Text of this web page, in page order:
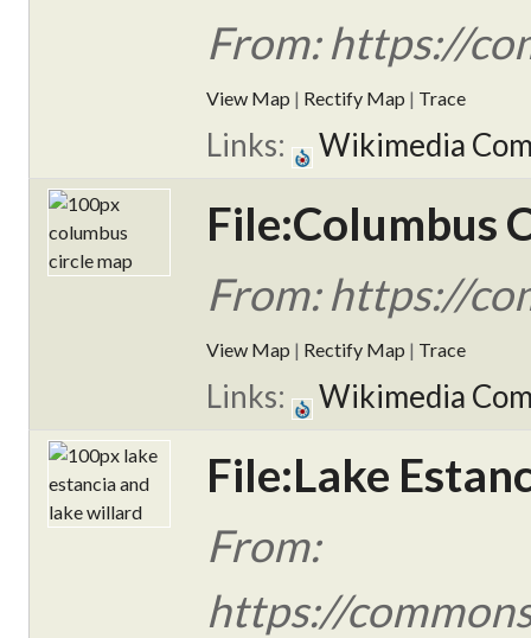
From: https://
View Map | Rectify Map | Trace
Links: Wikimedia
File:Columbus
From: https://
View Map | Rectify Map | Trace
Links: Wikimedia
File:Lake
From:
https://